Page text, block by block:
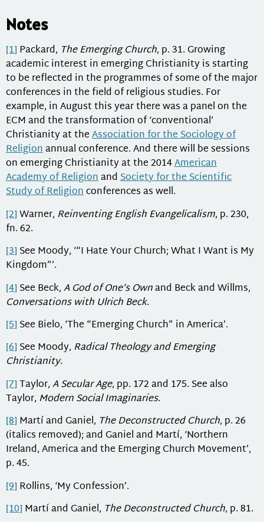
Notes
[1] Packard, The Emerging Church, p. 31. Growing
academic interest in emerging Christianity is starting
to be reflected in the programmes of some of the major
conferences in the field of religious studies. For
example, in August this year there was a panel on the
ECM and the transformation of ‘conventional’
Christianity at theAssociation for the Sociology of
Religionannual conference. And there will be sessions
on emerging Christianity at the 2014American
Academy of ReligionandSociety for the Scientific
Study of Religionconferences as well.
[2]Warner, Reinventing English Evangelicalism, p. 230,
fn. 62.
[3] See Moody, ‘“I Hate Your Church; What I Want is My
Kingdom”’.
[4] See Beck,A God of One’s Ownand Beck and Willms,
Conversations with Ulrich Beck.
[5] See Bielo, ‘The “Emerging Church” in America’.
[6] See Moody, Radical Theology and Emerging
Christianity.
[7]Taylor,A Secular Age, pp. 172 and 175. See also
Taylor, Modern Social Imaginaries.
[8] Martí and Ganiel, The Deconstructed Church, p. 26
(italics removed); and Ganiel and Martí, ‘Northern
Ireland, America and the Emerging Church Movement’,
p. 45.
[9] Rollins, ‘My Confession’.
[10] Martí and Ganiel, The Deconstructed Church, p. 81.